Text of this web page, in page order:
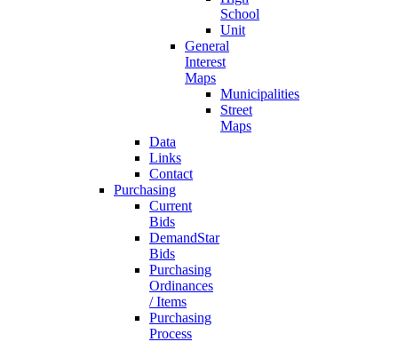
School
Unit
General
Interest
Maps
Municipalities
Street
Maps
Data
Links
Contact
Purchasing
Current
Bids
DemandStar
Bids
Purchasing
Ordinances
/ Items
Purchasing
Process